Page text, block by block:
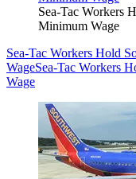
Sea-Tac Workers
Minimum Wage
Sea-Tac Workers Hold
WageSea-Tac Workers
Wage